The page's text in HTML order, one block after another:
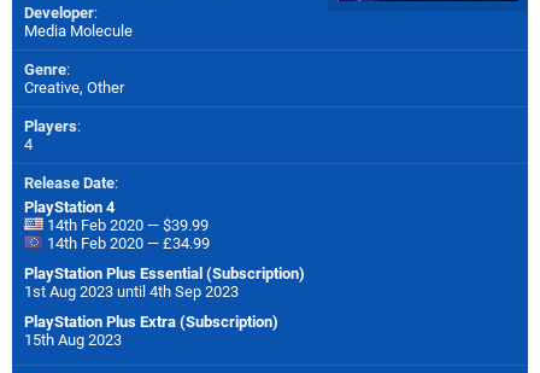
Developer:
Media Molecule
Genre:
Creative, Other
Players:
4
Release Date:
PlayStation 4
14th Feb 2020 — $39.99
14th Feb 2020 — £34.99
PlayStation Plus Essential (Subscription)
1st Aug 2023 until 4th Sep 2023
PlayStation Plus Extra (Subscription)
15th Aug 2023